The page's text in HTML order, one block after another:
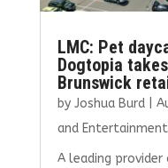
LMC: Pet
Dogtopia
Brunswick
by Joshua Burd|
and Entertainment
A leading provider